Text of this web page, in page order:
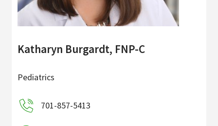
Katharyn Burgardt, FNP-C
Pediatrics
701-857-5413